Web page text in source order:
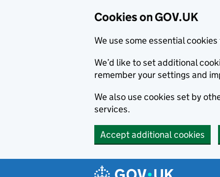
Cookies on GOV.UK
We use some essential
We’d like to set additional
remember your settings and
We also use cookies set by
services.
Accept additional cookies
Navigation menu